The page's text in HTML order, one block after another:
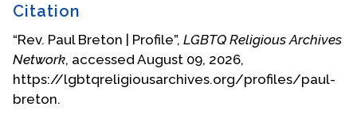
there more than ten years. While pastor of MCC
DC, Breton was connected with the Gay Activist
Alliance and gay/lesbian student unions at or near
several universities in the D.C. area. He also
participated in the Kameny for Congress
Campaign.
Citation
“Rev. Paul Breton | Profile”, LGBTQ Religious Archives
Network, accessed August 09, 2026,
https://lgbtqreligiousarchives.org/profiles/paul-
breton.